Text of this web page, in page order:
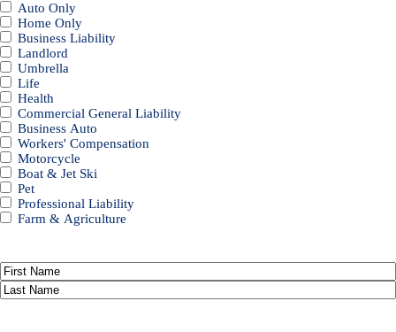
Auto Only
Home Only
Business Liability
Landlord
Umbrella
Life
Health
Commercial General Liability
Business Auto
Workers' Compensation
Motorcycle
Boat & Jet Ski
Pet
Professional Liability
Farm & Agriculture
Primary
Policyholder
Name*
First